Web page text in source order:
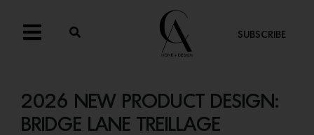
SUBSCRIBE
2026 NEW PRODUCT DESIGN:
BRIDGE LANE TREILLAGE